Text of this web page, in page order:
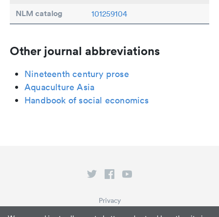
NLM catalog 101259104
Other journal abbreviations
Nineteenth century prose
Aquaculture Asia
Handbook of social economics
Privacy
Terms of Service